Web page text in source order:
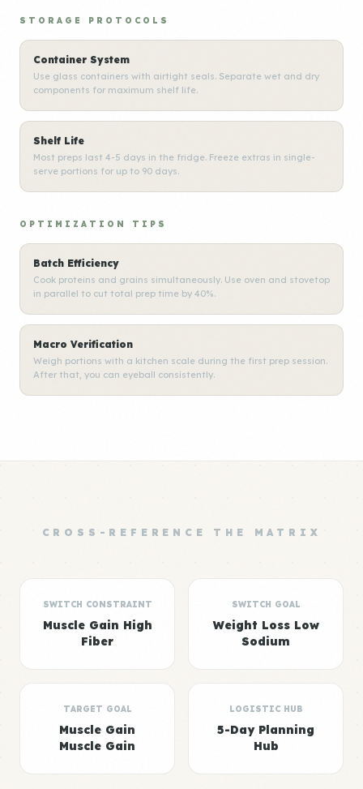
STORAGE PROTOCOLS
Container System
Use glass containers with airtight seals. Separate wet and dry
components for maximum shelf life.
Shelf Life
Most preps last 4-5 days in the fridge. Freeze extras in single-
serve portions for up to 90 days.
OPTIMIZATION TIPS
Batch Efficiency
Cook proteins and grains simultaneously. Use oven and stovetop
in parallel to cut total prep time by 40%.
Macro Verification
Weigh portions with a kitchen scale during the first prep session.
After that, you can eyeball consistently.
CROSS-REFERENCE THE MATRIX
SWITCH CONSTRAINT
Muscle Gain High
Fiber
SWITCH GOAL
Weight Loss Low
Sodium
TARGET GOAL
Muscle Gain
Muscle Gain
LOGISTIC HUB
5-Day Planning
Hub